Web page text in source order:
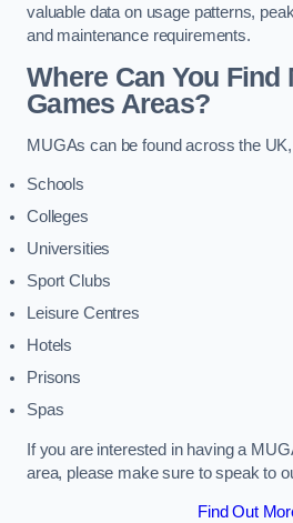
valuable data on usage patterns,
and maintenance requirements.
Where Can You Find
Games Areas?
MUGAs can be found across the
Schools
Colleges
Universities
Sport Clubs
Leisure Centres
Hotels
Prisons
Spas
If you are interested in having a
area, please make sure to speak to
Find Out